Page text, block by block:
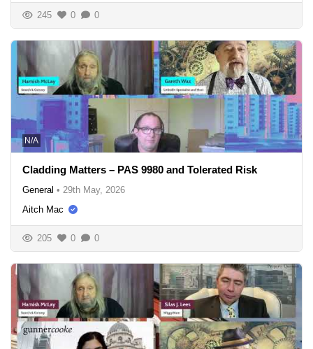
245 0 0
N/A
Cladding Matters – PAS 9980 and Tolerated Risk
General • 29th May, 2026
Aitch Mac
205 0 0